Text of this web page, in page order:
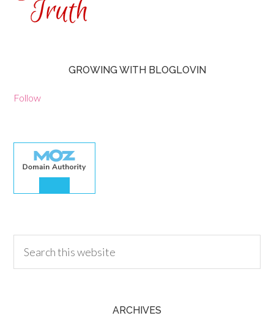
GROWING WITH BLOGLOVIN
Follow
ARCHIVES